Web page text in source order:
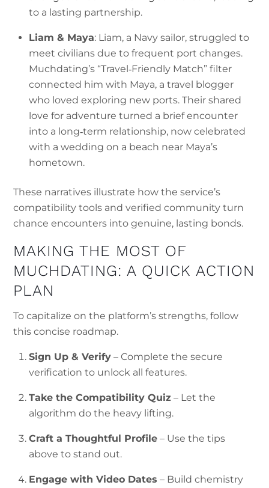
to a lasting partnership.
Liam & Maya: Liam, a Navy sailor, struggled to
meet civilians due to frequent port changes.
Muchdating’s “Travel‑Friendly Match” filter
connected him with Maya, a travel blogger
who loved exploring new ports. Their shared
love for adventure turned a brief encounter
into a long‑term relationship, now celebrated
with a wedding on a beach near Maya’s
hometown.
These narratives illustrate how the service’s
compatibility tools and verified community turn
chance encounters into genuine, lasting bonds.
MAKING THE MOST OF
MUCHDATING: A QUICK ACTION
PLAN
To capitalize on the platform’s strengths, follow
this concise roadmap.
Sign Up & Verify – Complete the secure
verification to unlock all features.
Take the Compatibility Quiz – Let the
algorithm do the heavy lifting.
Craft a Thoughtful Profile – Use the tips
above to stand out.
Engage with Video Dates – Build chemistry